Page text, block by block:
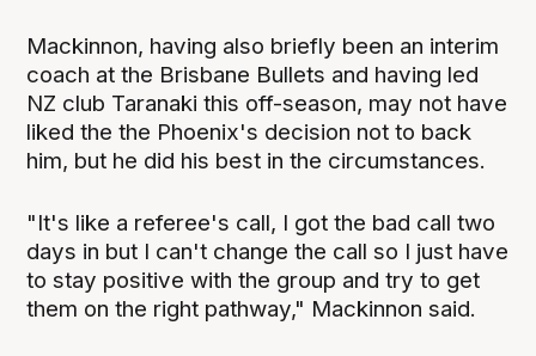
Mackinnon, having also briefly been an interim
coach at the Brisbane Bullets and having led
NZ club Taranaki this off-season, may not have
liked the the Phoenix's decision not to back
him, but he did his best in the circumstances.
"It's like a referee's call, I got the bad call two
days in but I can't change the call so I just have
to stay positive with the group and try to get
them on the right pathway," Mackinnon said.